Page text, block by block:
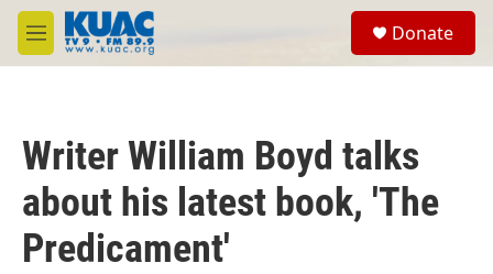
Skip to main content
M
e
Donate
Writer William Boyd talks
about his latest book, 'The
Predicament'